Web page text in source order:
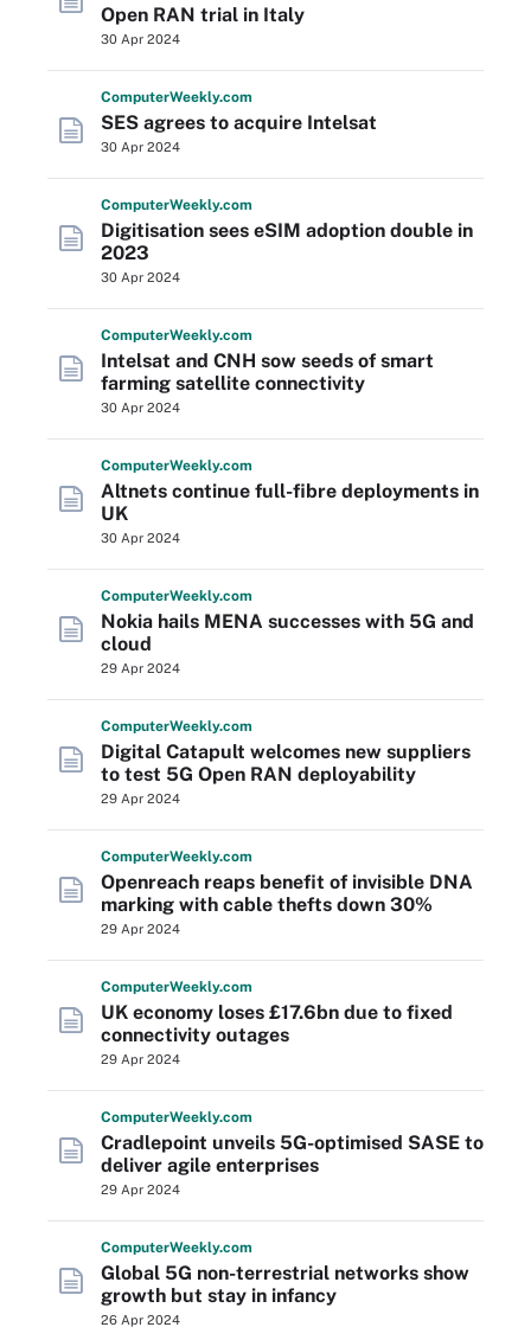
Open RAN trial in Italy
30 Apr 2024
ComputerWeekly.com
SES agrees to acquire Intelsat
30 Apr 2024
ComputerWeekly.com
Digitisation sees eSIM adoption double in
2023
30 Apr 2024
ComputerWeekly.com
Intelsat and CNH sow seeds of smart
farming satellite connectivity
30 Apr 2024
ComputerWeekly.com
Altnets continue full-fibre deployments in
UK
30 Apr 2024
ComputerWeekly.com
Nokia hails MENA successes with 5G and
cloud
29 Apr 2024
ComputerWeekly.com
Digital Catapult welcomes new suppliers
to test 5G Open RAN deployability
29 Apr 2024
ComputerWeekly.com
Openreach reaps benefit of invisible DNA
marking with cable thefts down 30%
29 Apr 2024
ComputerWeekly.com
UK economy loses £17.6bn due to fixed
connectivity outages
29 Apr 2024
ComputerWeekly.com
Cradlepoint unveils 5G-optimised SASE to
deliver agile enterprises
29 Apr 2024
ComputerWeekly.com
Global 5G non-terrestrial networks show
growth but stay in infancy
26 Apr 2024